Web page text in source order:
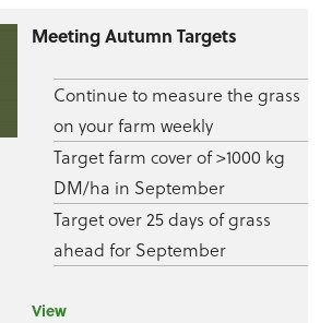
Meeting Autumn Targets
Continue to measure the grass
on your farm weekly
Target farm cover of >1000 kg
DM/ha in September
Target over 25 days of grass
ahead for September
View